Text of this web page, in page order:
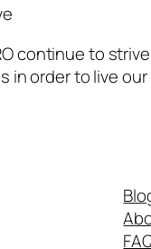
continue to
in order to live our